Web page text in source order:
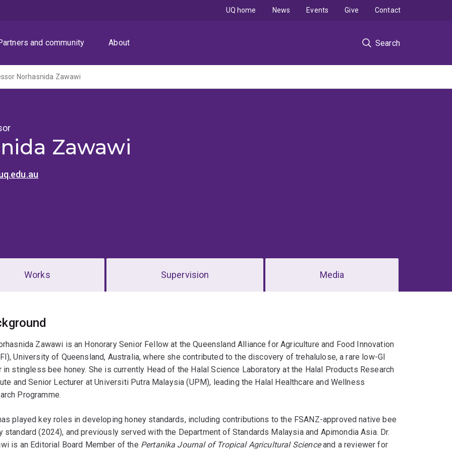
and community About Search
UQ home News Events Give Contact
Norhasnida Zawawi
Zawawi
Works Supervision Media
Zawawi is an Honorary Senior Fellow at the Queensland Alliance for Agriculture and Food Innovation
University of Queensland, Australia, where she contributed to the discovery of trehalulose, a rare low-GI
in stingless bee honey. She is currently Head of the Halal Science Laboratory at the Halal Products Research
and Senior Lecturer at Universiti Putra Malaysia (UPM), leading the Halal Healthcare and Wellness
Programme.
played key roles in developing honey standards, including contributions to the FSANZ-approved native bee
standard (2024), and previously served with the Department of Standards Malaysia and Apimondia Asia. Dr.
is an Editorial Board Member of the Pertanika Journal of Tropical Agricultural Scienceand a reviewer for